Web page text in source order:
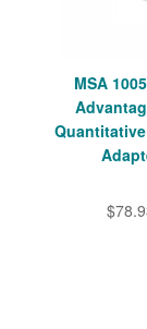
MSA